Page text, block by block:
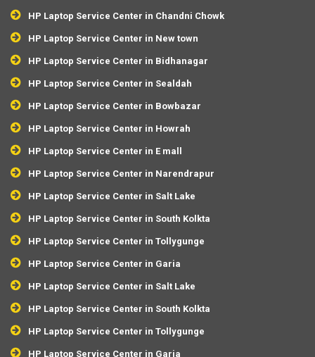
HP Laptop Service Center in Chandni Chowk
HP Laptop Service Center in New town
HP Laptop Service Center in Bidhanagar
HP Laptop Service Center in Sealdah
HP Laptop Service Center in Bowbazar
HP Laptop Service Center in Howrah
HP Laptop Service Center in E mall
HP Laptop Service Center in Narendrapur
HP Laptop Service Center in Salt Lake
HP Laptop Service Center in South Kolkta
HP Laptop Service Center in Tollygunge
HP Laptop Service Center in Garia
HP Laptop Service Center in Salt Lake
HP Laptop Service Center in South Kolkta
HP Laptop Service Center in Tollygunge
HP Laptop Service Center in Garia